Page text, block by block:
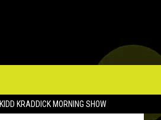
KIDD KRADDICK MORNING SHOW